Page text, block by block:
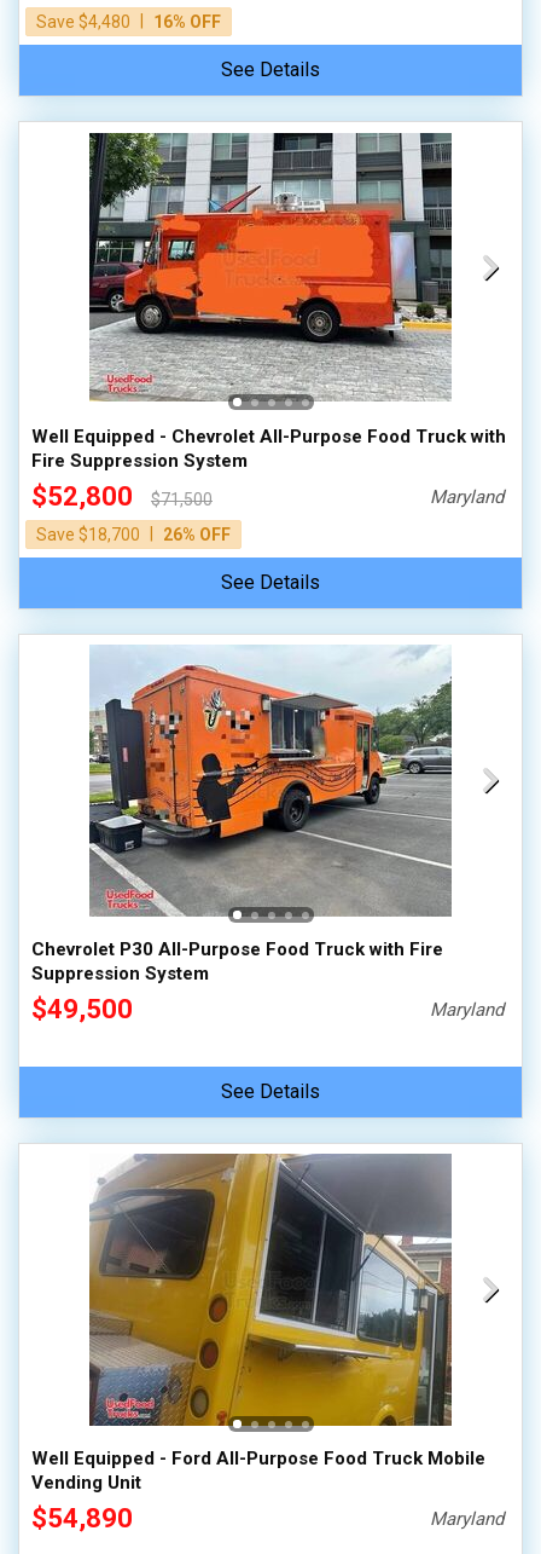
Save $4,480
16% OFF
See Details
Well Equipped - Chevrolet All-Purpose Food Truck with
Fire Suppression System
$52,800
$71,500
Save $18,700
26% OFF
Maryland
See Details
Chevrolet P30 All-Purpose Food Truck with Fire
Suppression System
$49,500 Maryland
See Details
Well Equipped - Ford All-Purpose Food Truck Mobile
Vending Unit
$54,890 Maryland